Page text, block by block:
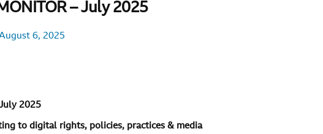
– July 2025
6, 2025
2025
to digital rights, policies, practices & media